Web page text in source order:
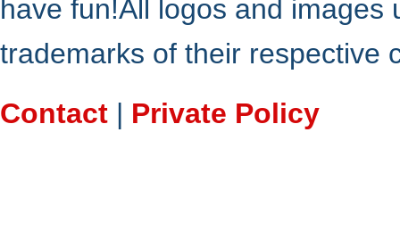
have fun!All logos and
trademarks of their respective
Contact | Private Policy